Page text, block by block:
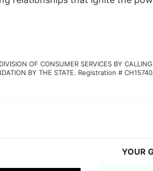
OF CONSUMER SERVICES BY
BY THE STATE. Registration #
YOUR